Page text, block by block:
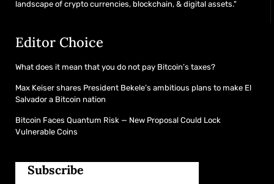
landscape of crypto currencies, blockchain, & digital assets."
Editor Choice
What does it mean that you do not pay Bitcoin’s taxes?
Max Keiser shares President Bekele’s ambitious plans to make El
Salvador a Bitcoin nation
Bitcoin Faces Quantum Risk — New Proposal Could Lock
Vulnerable Coins
Subscribe